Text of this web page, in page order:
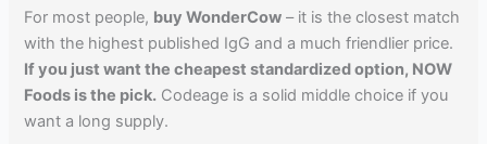
For most people, buy WonderCow – it is the closest match
with the highest published IgG and a much friendlier price.
If you just want the cheapest standardized option, NOW
Foods is the pick. Codeage is a solid middle choice if you
want a long supply.